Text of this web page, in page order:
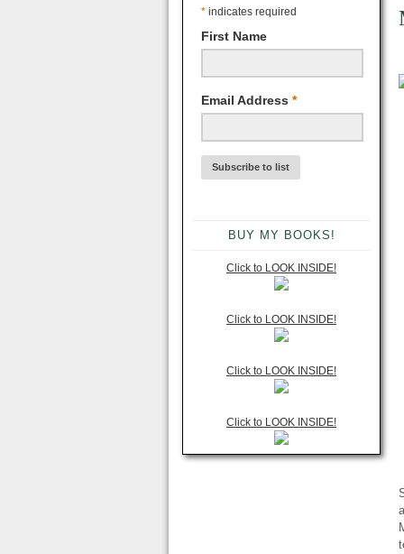
* indicates required
First Name
Email Address *
BUY MY BOOKS!
Click to LOOK INSIDE!
Click to LOOK INSIDE!
Click to LOOK INSIDE!
Click to LOOK INSIDE!